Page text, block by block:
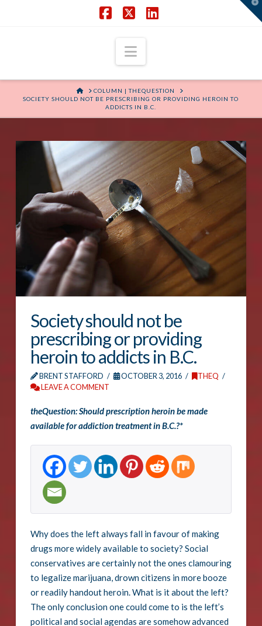
Navigation
HOMECOLUMN | THEQUESTION
SOCIETY SHOULD NOT BE PRESCRIBING OR PROVIDING HEROIN TO
ADDICTS IN B.C.
Society should not be
prescribing or providing
heroin to addicts in B.C.
BRENT STAFFORD OCTOBER 3, 2016
THEQ
LEAVE A COMMENT
theQuestion: Should prescription heroin be made
available for addiction treatment in B.C.?*
Why does the left always fall in favour of making
drugs more widely available to society? Social
conservatives are certainly not the ones clamouring
to legalize marijuana, drown citizens in more booze
or readily handout heroin. What is it about the left?
The only conclusion one could come to is the left’s
political and social agendas are somehow advanced